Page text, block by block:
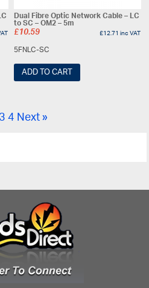
Dual Fibre Optic Network Cable – LC
to SC – OM2 – 5m
£10.59 £12.71inc VAT
5FNLC-SC
ADD TO CART
34Next »